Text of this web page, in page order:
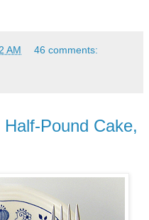
AM 46 comments:
Pound Cake,